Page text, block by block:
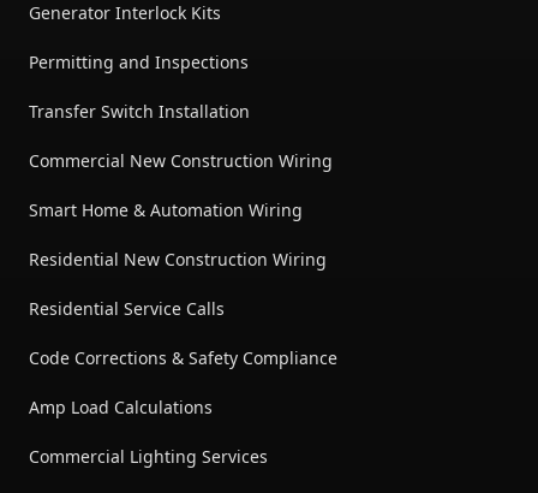
Generator Interlock Kits
Permitting and Inspections
Transfer Switch Installation
Commercial New Construction Wiring
Smart Home & Automation Wiring
Residential New Construction Wiring
Residential Service Calls
Code Corrections & Safety Compliance
Amp Load Calculations
Commercial Lighting Services